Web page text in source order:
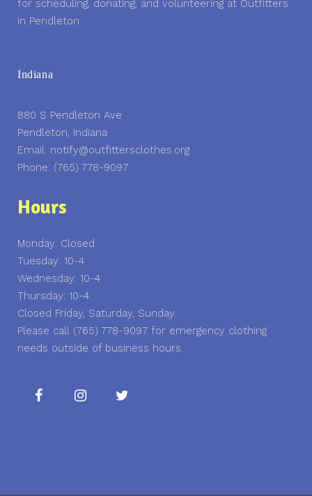
for scheduling, donating, and volunteering at Outfitters
in Pendleton.
Indiana
880 S Pendleton Ave
Pendleton, Indiana
Email: notify@outfittersclothes.org
Phone: (765) 778-9097
Hours
Monday: Closed
Tuesday: 10-4
Wednesday: 10-4
Thursday: 10-4
Closed Friday, Saturday, Sunday.
Please call (765) 778-9097 for emergency clothing
needs outside of business hours.